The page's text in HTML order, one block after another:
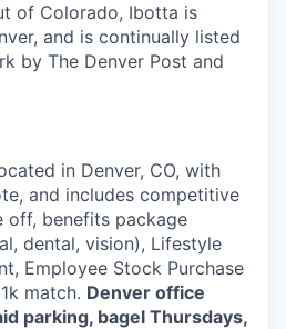
of Colorado, Ibotta is
and is continually listed
by The Denver Post and
in Denver, CO, with
and includes competitive
off, benefits package
dental, vision), Lifestyle
Employee Stock Purchase
match. Denver office
parking, bagel Thursdays,